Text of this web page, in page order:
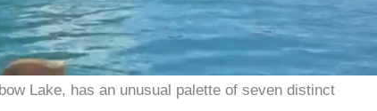
Lake, has an unusual palette of seven distinct